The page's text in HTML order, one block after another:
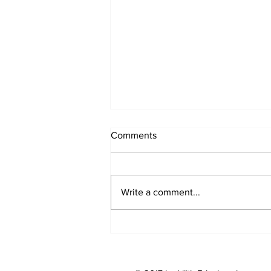
Comments
Write a comment...